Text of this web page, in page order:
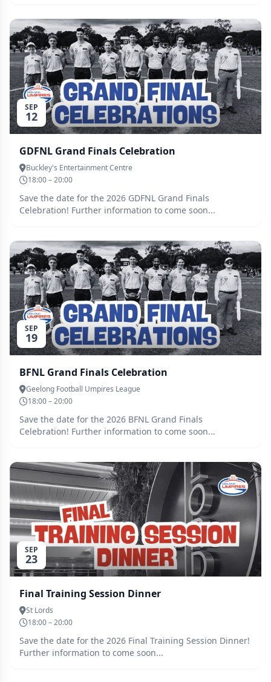
SEP
12
GDFNL Grand Finals Celebration
Buckley's Entertainment Centre
18:00 – 20:00
Save the date for the 2026 GDFNL Grand Finals
Celebration! Further information to come soon...
SEP
19
BFNL Grand Finals Celebration
Geelong Football Umpires League
18:00 – 20:00
Save the date for the 2026 BFNL Grand Finals
Celebration! Further information to come soon...
SEP
23
Final Training Session Dinner
St Lords
18:00 – 20:00
Save the date for the 2026 Final Training Session Dinner!
Further information to come soon...